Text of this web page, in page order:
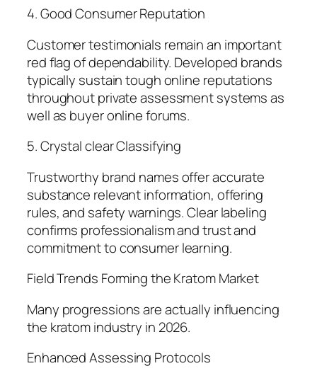
4. Good Consumer Reputation
Customer testimonials remain an important
red flag of dependability. Developed brands
typically sustain tough online reputations
throughout private assessment systems as
well as buyer online forums.
5. Crystal clear Classifying
Trustworthy brand names offer accurate
substance relevant information, offering
rules, and safety warnings. Clear labeling
confirms professionalism and trust and
commitment to consumer learning.
Field Trends Forming the Kratom Market
Many progressions are actually influencing
the kratom industry in 2026.
Enhanced Assessing Protocols